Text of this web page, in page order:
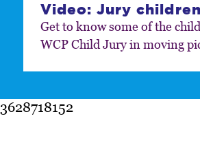
Video: Jury children
Get to know some of the
WCP Child Jury in moving
3628718152